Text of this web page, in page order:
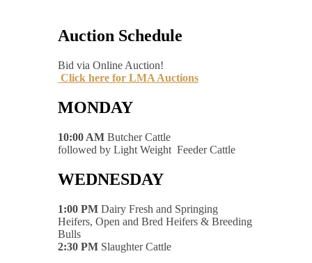
Auction Schedule
Bid via Online Auction!
Click here for LMA Auctions
MONDAY
10:00 AM Butcher Cattle
followed by Light Weight Feeder Cattle
WEDNESDAY
1:00 PM Dairy Fresh and Springing
Heifers, Open and Bred Heifers & Breeding
Bulls
2:30 PM Slaughter Cattle